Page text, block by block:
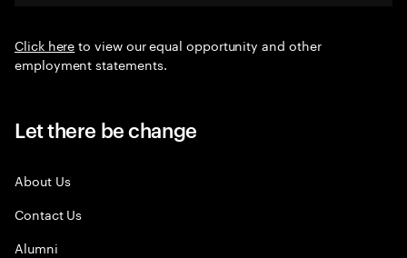
Click hereto view our equal opportunity and other
employment statements.
Let there be change
About Us
Contact Us
Alumni